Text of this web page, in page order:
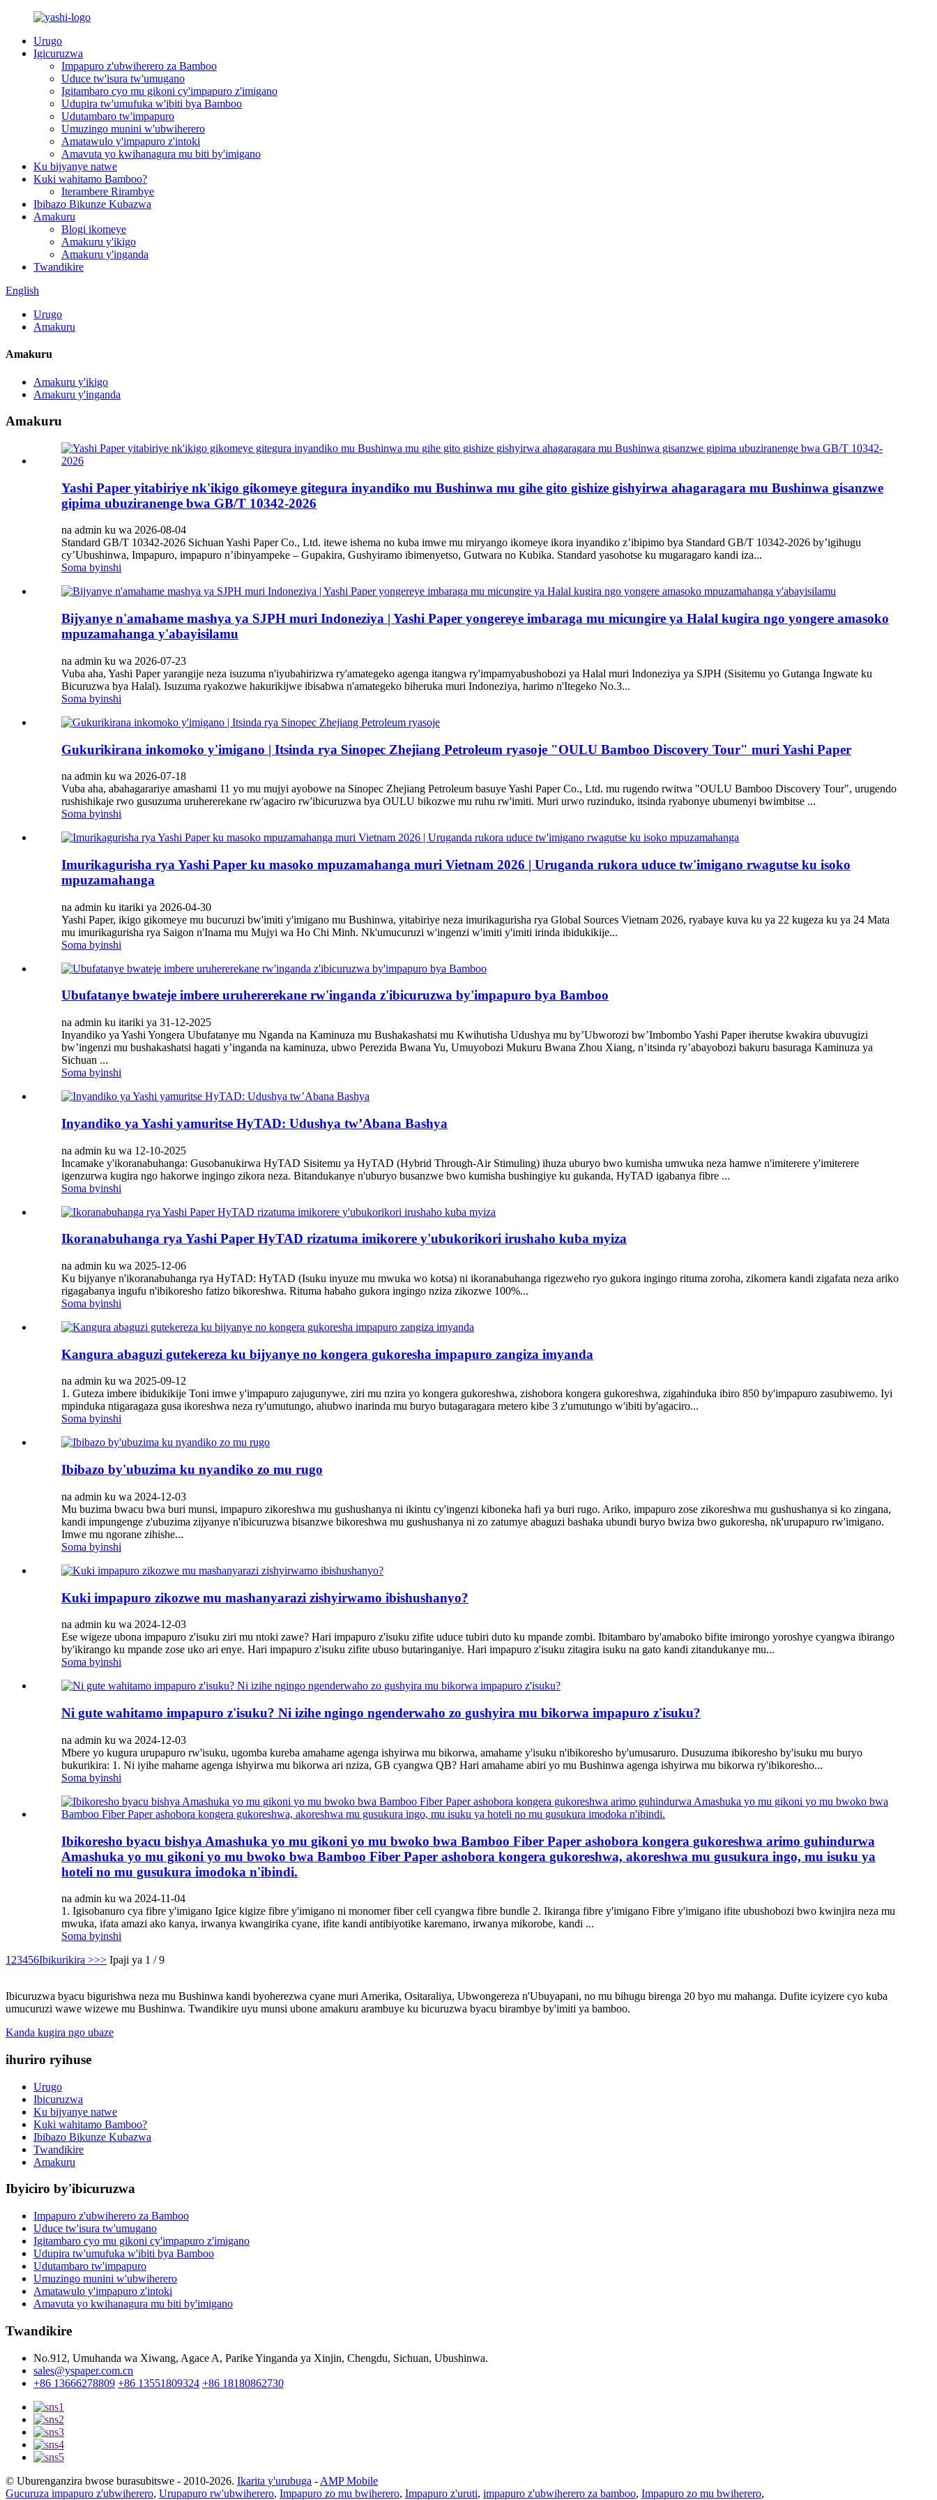
Urugo
Igicuruzwa
Impapuro z'ubwiherero za Bamboo
Uduce tw'isura tw'umugano
Igitambaro cyo mu gikoni cy'impapuro z'imigano
Udupira tw'umufuka w'ibiti bya Bamboo
Udutambaro tw'impapuro
Umuzingo munini w'ubwiherero
Amatawulo y'impapuro z'intoki
Amavuta yo kwihanagura mu biti by'imigano
Ku bijyanye natwe
Kuki wahitamo Bamboo?
Iterambere Rirambye
Ibibazo Bikunze Kubazwa
Amakuru
Blogi ikomeye
Amakuru y'ikigo
Amakuru y'inganda
Twandikire
English
Urugo
Amakuru
Amakuru
Amakuru y'ikigo
Amakuru y'inganda
Amakuru
Yashi Paper yitabiriye nk'ikigo gikomeye gitegura inyandiko mu Bushinwa mu gihe gito gishize gishyirwa ahagaragara mu Bushinwa gisanzwe
gipima ubuziranenge bwa GB/T 10342-2026
na admin ku wa 2026-08-04
Standard GB/T 10342-2026 Sichuan Yashi Paper Co., Ltd. itewe ishema no kuba imwe mu miryango ikomeye ikora inyandiko z’ibipimo bya Standard GB/T 10342-2026 by’igihugu
cy’Ubushinwa, Impapuro, impapuro n’ibinyampeke – Gupakira, Gushyiramo ibimenyetso, Gutwara no Kubika. Standard yasohotse ku mugaragaro kandi iza...
Soma byinshi
Bijyanye n'amahame mashya ya SJPH muri Indoneziya | Yashi Paper yongereye imbaraga mu micungire ya Halal kugira ngo yongere amasoko
mpuzamahanga y'abayisilamu
na admin ku wa 2026-07-23
Vuba aha, Yashi Paper yarangije neza isuzuma n'iyubahirizwa ry'amategeko agenga itangwa ry'impamyabushobozi ya Halal muri Indoneziya ya SJPH (Sisitemu yo Gutanga Ingwate ku
Bicuruzwa bya Halal). Isuzuma ryakozwe hakurikijwe ibisabwa n'amategeko biheruka muri Indoneziya, harimo n'Itegeko No.3...
Soma byinshi
Gukurikirana inkomoko y'imigano | Itsinda rya Sinopec Zhejiang Petroleum ryasoje "OULU Bamboo Discovery Tour" muri Yashi Paper
na admin ku wa 2026-07-18
Vuba aha, abahagarariye amashami 11 yo mu mujyi ayobowe na Sinopec Zhejiang Petroleum basuye Yashi Paper Co., Ltd. mu rugendo rwitwa "OULU Bamboo Discovery Tour", urugendo
rushishikaje rwo gusuzuma uruhererekane rw'agaciro rw'ibicuruzwa bya OULU bikozwe mu ruhu rw'imiti. Muri urwo ruzinduko, itsinda ryabonye ubumenyi bwimbitse ...
Soma byinshi
Imurikagurisha rya Yashi Paper ku masoko mpuzamahanga muri Vietnam 2026 | Uruganda rukora uduce tw'imigano rwagutse ku isoko
mpuzamahanga
na admin ku itariki ya 2026-04-30
Yashi Paper, ikigo gikomeye mu bucuruzi bw'imiti y'imigano mu Bushinwa, yitabiriye neza imurikagurisha rya Global Sources Vietnam 2026, ryabaye kuva ku ya 22 kugeza ku ya 24 Mata
mu imurikagurisha rya Saigon n'Inama mu Mujyi wa Ho Chi Minh. Nk'umucuruzi w'ingenzi w'imiti y'imiti irinda ibidukikije...
Soma byinshi
Ubufatanye bwateje imbere uruhererekane rw'inganda z'ibicuruzwa by'impapuro bya Bamboo
na admin ku itariki ya 31-12-2025
Inyandiko ya Yashi Yongera Ubufatanye mu Nganda na Kaminuza mu Bushakashatsi mu Kwihutisha Udushya mu by’Ubworozi bw’Imbombo Yashi Paper iherutse kwakira ubuvugizi
bw’ingenzi mu bushakashatsi hagati y’inganda na kaminuza, ubwo Perezida Bwana Yu, Umuyobozi Mukuru Bwana Zhou Xiang, n’itsinda ry’abayobozi bakuru basuraga Kaminuza ya
Sichuan ...
Soma byinshi
Inyandiko ya Yashi yamuritse HyTAD: Udushya tw’Abana Bashya
na admin ku wa 12-10-2025
Incamake y'ikoranabuhanga: Gusobanukirwa HyTAD Sisitemu ya HyTAD (Hybrid Through-Air Stimuling) ihuza uburyo bwo kumisha umwuka neza hamwe n'imiterere y'imiterere
igenzurwa kugira ngo hakorwe ingingo zikora neza. Bitandukanye n'uburyo busanzwe bwo kumisha bushingiye ku gukanda, HyTAD igabanya fibre ...
Soma byinshi
Ikoranabuhanga rya Yashi Paper HyTAD rizatuma imikorere y'ubukorikori irushaho kuba myiza
na admin ku wa 2025-12-06
Ku bijyanye n'ikoranabuhanga rya HyTAD: HyTAD (Isuku inyuze mu mwuka wo kotsa) ni ikoranabuhanga rigezweho ryo gukora ingingo rituma zoroha, zikomera kandi zigafata neza ariko
rigagabanya ingufu n'ibikoresho fatizo bikoreshwa. Rituma habaho gukora ingingo nziza zikozwe 100%...
Soma byinshi
Kangura abaguzi gutekereza ku bijyanye no kongera gukoresha impapuro zangiza imyanda
na admin ku wa 2025-09-12
1. Guteza imbere ibidukikije Toni imwe y'impapuro zajugunywe, ziri mu nzira yo kongera gukoreshwa, zishobora kongera gukoreshwa, zigahinduka ibiro 850 by'impapuro zasubiwemo. Iyi
mpinduka ntigaragaza gusa ikoreshwa neza ry'umutungo, ahubwo inarinda mu buryo butagaragara metero kibe 3 z'umutungo w'ibiti by'agaciro...
Soma byinshi
Ibibazo by'ubuzima ku nyandiko zo mu rugo
na admin ku wa 2024-12-03
Mu buzima bwacu bwa buri munsi, impapuro zikoreshwa mu gushushanya ni ikintu cy'ingenzi kiboneka hafi ya buri rugo. Ariko, impapuro zose zikoreshwa mu gushushanya si ko zingana,
kandi impungenge z'ubuzima zijyanye n'ibicuruzwa bisanzwe bikoreshwa mu gushushanya ni zo zatumye abaguzi bashaka ubundi buryo bwiza bwo gukoresha, nk'urupapuro rw'imigano.
Imwe mu ngorane zihishe...
Soma byinshi
Kuki impapuro zikozwe mu mashanyarazi zishyirwamo ibishushanyo?
na admin ku wa 2024-12-03
Ese wigeze ubona impapuro z'isuku ziri mu ntoki zawe? Hari impapuro z'isuku zifite uduce tubiri duto ku mpande zombi. Ibitambaro by'amaboko bifite imirongo yoroshye cyangwa ibirango
by'ikirango ku mpande zose uko ari enye. Hari impapuro z'isuku zifite ubuso butaringaniye. Hari impapuro z'isuku zitagira isuku na gato kandi zitandukanye mu...
Soma byinshi
Ni gute wahitamo impapuro z'isuku? Ni izihe ngingo ngenderwaho zo gushyira mu bikorwa impapuro z'isuku?
na admin ku wa 2024-12-03
Mbere yo kugura urupapuro rw'isuku, ugomba kureba amahame agenga ishyirwa mu bikorwa, amahame y'isuku n'ibikoresho by'umusaruro. Dusuzuma ibikoresho by'isuku mu buryo
bukurikira: 1. Ni iyihe mahame agenga ishyirwa mu bikorwa ari nziza, GB cyangwa QB? Hari amahame abiri yo mu Bushinwa agenga ishyirwa mu bikorwa ry'ibikoresho...
Soma byinshi
Ibikoresho byacu bishya Amashuka yo mu gikoni yo mu bwoko bwa Bamboo Fiber Paper ashobora kongera gukoreshwa arimo guhindurwa
Amashuka yo mu gikoni yo mu bwoko bwa Bamboo Fiber Paper ashobora kongera gukoreshwa, akoreshwa mu gusukura ingo, mu isuku ya
hoteli no mu gusukura imodoka n'ibindi.
na admin ku wa 2024-11-04
1. Igisobanuro cya fibre y'imigano Igice kigize fibre y'imigano ni monomer fiber cell cyangwa fibre bundle 2. Ikiranga fibre y'imigano Fibre y'imigano ifite ubushobozi bwo kwinjira neza mu
mwuka, ifata amazi ako kanya, irwanya kwangirika cyane, ifite kandi antibiyotike karemano, irwanya mikorobe, kandi ...
Soma byinshi
1 23456Ibikurikira >>> Ipaji ya 1 / 9
Ibicuruzwa byacu bigurishwa neza mu Bushinwa kandi byoherezwa cyane muri Amerika, Ositaraliya, Ubwongereza n'Ubuyapani, no mu bihugu birenga 20 byo mu mahanga. Dufite icyizere cyo kuba
umucuruzi wawe wizewe mu Bushinwa. Twandikire uyu munsi ubone amakuru arambuye ku bicuruzwa byacu birambye by'imiti ya bamboo.
Kanda kugira ngo ubaze
ihuriro ryihuse
Urugo
Ibicuruzwa
Ku bijyanye natwe
Kuki wahitamo Bamboo?
Ibibazo Bikunze Kubazwa
Twandikire
Amakuru
Ibyiciro by'ibicuruzwa
Impapuro z'ubwiherero za Bamboo
Uduce tw'isura tw'umugano
Igitambaro cyo mu gikoni cy'impapuro z'imigano
Udupira tw'umufuka w'ibiti bya Bamboo
Udutambaro tw'impapuro
Umuzingo munini w'ubwiherero
Amatawulo y'impapuro z'intoki
Amavuta yo kwihanagura mu biti by'imigano
Twandikire
No.912, Umuhanda wa Xiwang, Agace A, Parike Yinganda ya Xinjin, Chengdu, Sichuan, Ubushinwa.
sales@yspaper.com.cn
+86 13666278809 +86 13551809324 +86 18180862730
© Uburenganzira bwose burasubitswe - 2010-2026. Ikarita y'urubuga - AMP Mobile
Gucuruza impapuro z'ubwiherero, Urupapuro rw'ubwiherero, Impapuro zo mu bwiherero, Impapuro z'uruti, impapuro z'ubwiherero za bamboo, Impapuro zo mu bwiherero,